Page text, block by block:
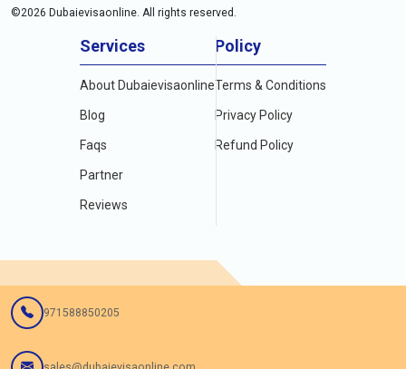
©2026 Dubaievisaonline. All rights reserved.
Services
About Dubaievisaonline
Blog
Faqs
Partner
Reviews
Policy
Terms & Conditions
Privacy Policy
Refund Policy
971588850205